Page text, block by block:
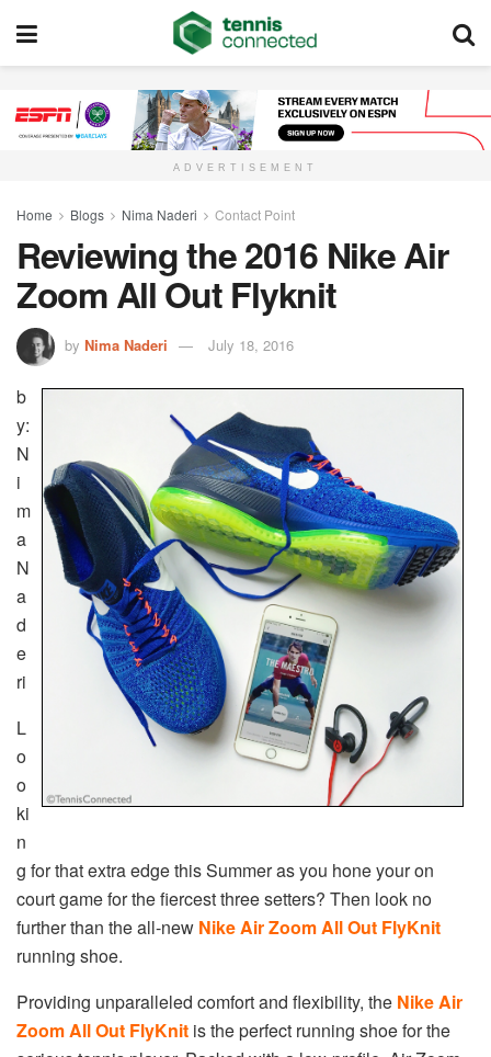
ADVERTISEMENT
Home Blogs Nima Naderi Contact Point
Reviewing the 2016 Nike Air
Zoom All Out Flyknit
by Nima Naderi July 18, 2016
b
y:
N
i
m
a
N
a
d
e
ri
L
o
o
ki
n
g for that extra edge this Summer as you hone your on
court game for the fiercest three setters? Then look no
further than the all-new Nike Air Zoom All Out FlyKnit
running shoe.
Providing unparalleled comfort and flexibility, the Nike Air
Zoom All Out FlyKnit is the perfect running shoe for the